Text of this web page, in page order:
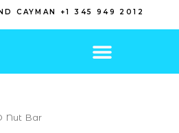
CAYMAN +1 345 949 2012
Nut Bar